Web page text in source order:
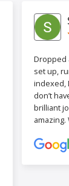
Dropped
set up,
indexed,
don’t
brilliant